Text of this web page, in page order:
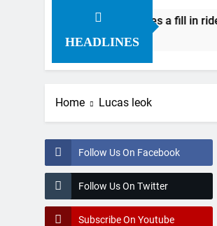
HEADLINES
Byron Dennis secures a fill in ride with
Home Lucas leok
Follow Us On Facebook
Follow Us On Twitter
Subscribe On Youtube